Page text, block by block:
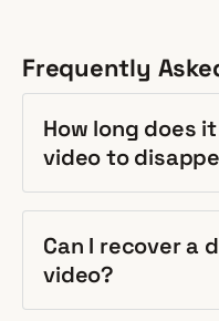
Frequently
How long does
video to
Can I recover a
video?